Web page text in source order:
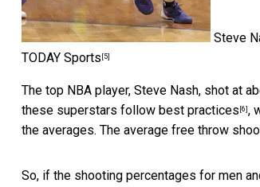
Steve
TODAY Sports [5]
The top NBA player, Steve Nash, shot at
these superstars follow best practices [6] ,
the averages. The average free throw
So, if the shooting percentages for men